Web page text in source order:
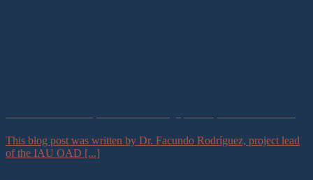
This blog post was written by Dr. Facundo Rodríguez, project lead
of the IAU OAD [...]